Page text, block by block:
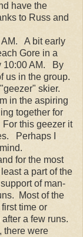
have the
to Russ and
AM. A bit early
Gore in a
10:00 AM. By
us in the group.
skier.
in the aspiring
together for
this geezer it
Perhaps I
for the most
a part of the
of man-
Most of the
time or
a few runs.
there were